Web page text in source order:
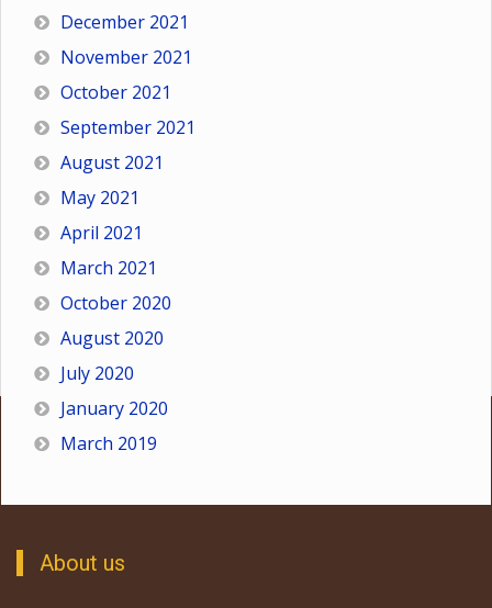
December 2021
November 2021
October 2021
September 2021
August 2021
May 2021
April 2021
March 2021
October 2020
August 2020
July 2020
January 2020
March 2019
About us